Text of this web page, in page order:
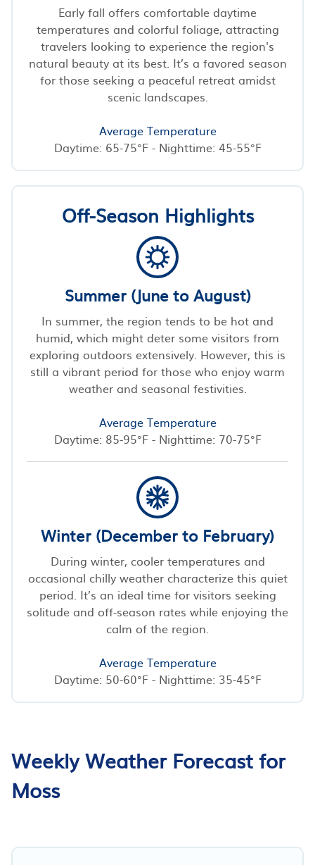
Early fall offers comfortable daytime
temperatures and colorful foliage, attracting
travelers looking to experience the region's
natural beauty at its best. It’s a favored season
for those seeking a peaceful retreat amidst
scenic landscapes.
Average Temperature
Daytime: 65-75°F - Nighttime: 45-55°F
Off-Season Highlights
Summer (June to August)
In summer, the region tends to be hot and
humid, which might deter some visitors from
exploring outdoors extensively. However, this is
still a vibrant period for those who enjoy warm
weather and seasonal festivities.
Average Temperature
Daytime: 85-95°F - Nighttime: 70-75°F
Winter (December to February)
During winter, cooler temperatures and
occasional chilly weather characterize this quiet
period. It’s an ideal time for visitors seeking
solitude and off-season rates while enjoying the
calm of the region.
Average Temperature
Daytime: 50-60°F - Nighttime: 35-45°F
Weekly Weather Forecast for
Moss